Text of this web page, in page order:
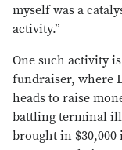
myself was a
activity.”
One such activity is
fundraiser, where
heads to raise
battling terminal
brought in